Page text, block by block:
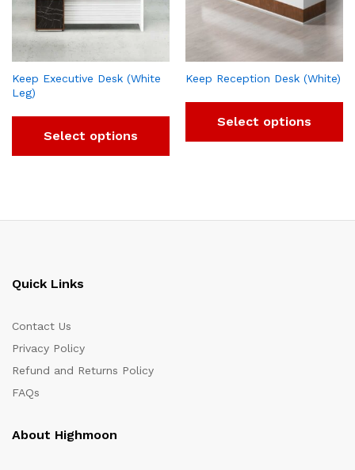
Keep Executive Desk (White
Leg)
Select options
Keep Reception Desk (White)
Select options
Quick Links
Contact Us
Privacy Policy
Refund and Returns Policy
FAQs
About Highmoon